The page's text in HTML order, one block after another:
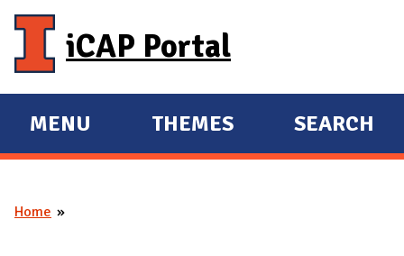
iCAP Portal
E
X
A
MENU
E
X
THEMES SEARCH
You are here
Home